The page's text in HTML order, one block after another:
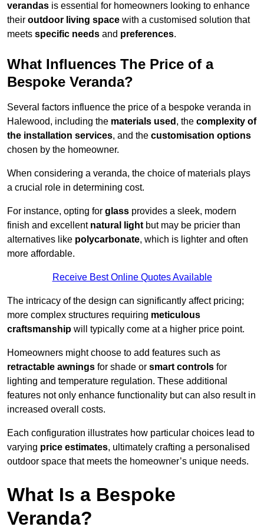
verandas is essential for homeowners looking to enhance
their outdoor living space with a customised solution that
meets specific needs and preferences.
What Influences The Price of a
Bespoke Veranda?
Several factors influence the price of a bespoke veranda in
Halewood, including the materials used , the complexity of
the installation services, and the customisation options
chosen by the homeowner.
When considering a veranda, the choice of materials plays
a crucial role in determining cost.
For instance, opting for glass provides a sleek, modern
finish and excellent natural light but may be pricier than
alternatives like polycarbonate, which is lighter and often
more affordable.
Receive Best Online Quotes Available
The intricacy of the design can significantly affect pricing;
more complex structures requiring meticulous
craftsmanship will typically come at a higher price point.
Homeowners might choose to add features such as
retractable awnings for shade or smart controls for
lighting and temperature regulation. These additional
features not only enhance functionality but can also result in
increased overall costs.
Each configuration illustrates how particular choices lead to
varying price estimates, ultimately crafting a personalised
outdoor space that meets the homeowner’s unique needs.
What Is a Bespoke
Veranda?